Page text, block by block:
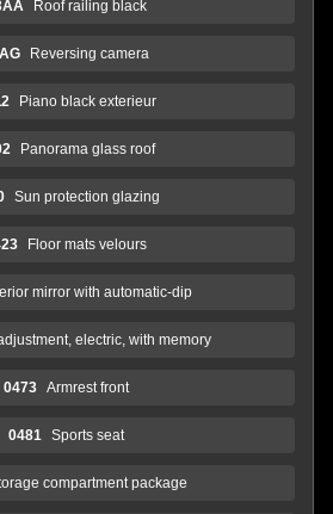
Roof railing black
Reversing camera
Piano black exterieur
Panorama glass roof
Sun protection glazing
Floor mats velours
mirror with automatic-dip
electric, with memory
0473 Armrest front
0481 Sports seat
compartment package